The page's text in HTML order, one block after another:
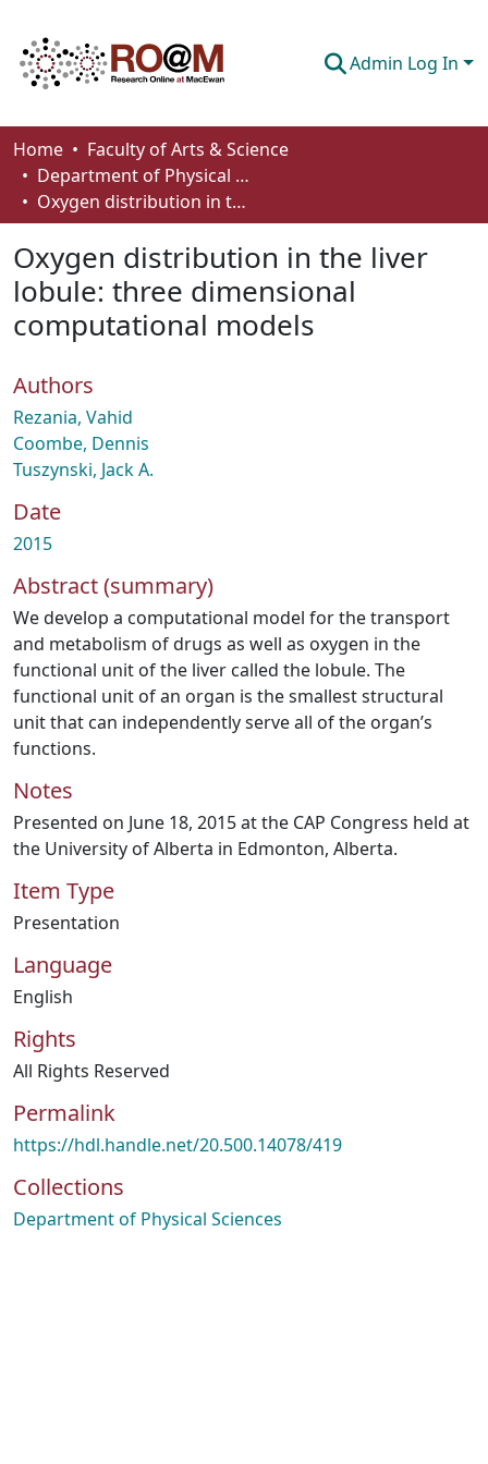
Admin Log In
Communities & Collections
Browse
About
How To Deposit
Home
Faculty of Arts & Science
Department of Physical Sciences
Oxygen distribution in the liver lobule: three dimensional computational models
Oxygen distribution in the liver
lobule: three dimensional
computational models
Authors
Rezania, Vahid
Coombe, Dennis
Tuszynski, Jack A.
Date
2015
Abstract (summary)
We develop a computational model for the transport
and metabolism of drugs as well as oxygen in the
functional unit of the liver called the lobule. The
functional unit of an organ is the smallest structural
unit that can independently serve all of the organ’s
functions.
Notes
Presented on June 18, 2015 at the CAP Congress held at
the University of Alberta in Edmonton, Alberta.
Item Type
Presentation
Language
English
Rights
All Rights Reserved
Permalink
https://hdl.handle.net/20.500.14078/419
Collections
Department of Physical Sciences